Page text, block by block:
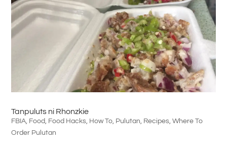
Tanpuluts ni Rhonzkie
FBIA, Food, Food Hacks, How To, Pulutan, Recipes,Where To
Order Pulutan